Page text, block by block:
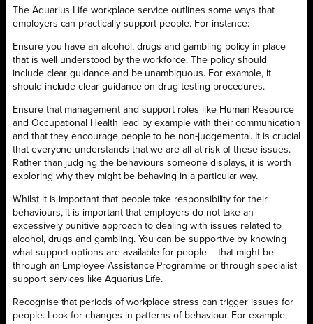
The Aquarius Life workplace service outlines some ways that
employers can practically support people. For instance:
Ensure you have an alcohol, drugs and gambling policy in place
that is well understood by the workforce. The policy should
include clear guidance and be unambiguous. For example, it
should include clear guidance on drug testing procedures.
Ensure that management and support roles like Human Resource
and Occupational Health lead by example with their communication
and that they encourage people to be non-judgemental. It is crucial
that everyone understands that we are all at risk of these issues.
Rather than judging the behaviours someone displays, it is worth
exploring why they might be behaving in a particular way.
Whilst it is important that people take responsibility for their
behaviours, it is important that employers do not take an
excessively punitive approach to dealing with issues related to
alcohol, drugs and gambling. You can be supportive by knowing
what support options are available for people – that might be
through an Employee Assistance Programme or through specialist
support services like Aquarius Life.
Recognise that periods of workplace stress can trigger issues for
people. Look for changes in patterns of behaviour. For example;